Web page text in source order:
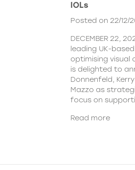
IOLs
Posted on 22/12/
DECEMBER 22,
leading UK-
optimising visual
is delighted to
Donnenfeld,
Mazzo as
focus on
Read more